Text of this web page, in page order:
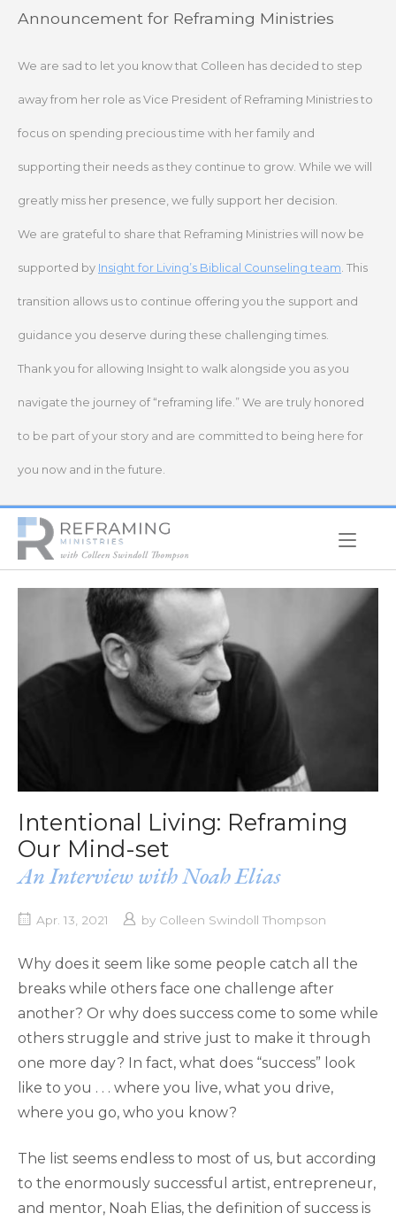
SkipAnnouncement for Reframing Ministries
We are sad to let you know that Colleen has decided to step
away from her role as Vice President of Reframing Ministries to
focus on spending precious time with her family and
supporting their needs as they continue to grow. While we will
greatly miss her presence, we fully support her decision.
We are grateful to share that Reframing Ministries will now be
supported by Insight for Living’s Biblical Counseling team. This
transition allows us to continue offering you the support and
guidance you deserve during these challenging times.
Thank you for allowing Insight to walk alongside you as you
navigate the journey of “reframing life.” We are truly honored
to be part of your story and are committed to being here for
you now and in the future.
Home
Intentional Living: Reframing
Our Mind-set
An Interview with Noah Elias
Apr. 13, 2021 by Colleen Swindoll Thompson
Why does it seem like some people catch all the
breaks while others face one challenge after
another? Or why does success come to some while
others struggle and strive just to make it through
one more day? In fact, what does “success” look
like to you . . . where you live, what you drive,
where you go, who you know?
The list seems endless to most of us, but according
to the enormously successful artist, entrepreneur,
and mentor, Noah Elias, the definition of success is